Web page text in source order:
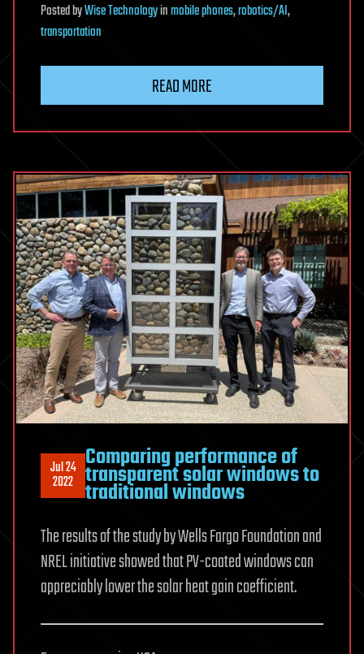
PostedbyWise Technologyinmobile phones,robotics/AI,
transportation
READ MORE
Jul 24
2022
Comparing performance of
transparent solar windows to
traditional windows
The results of the study by Wells Fargo Foundation and
NREL initiative showed that PV-coated windows can
appreciably lower the solar heat gain coefficient.